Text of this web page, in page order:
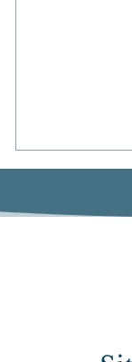
$750,000